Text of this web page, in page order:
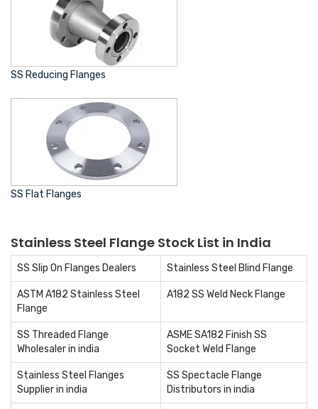
SS Reducing Flanges
SS Flat Flanges
Stainless Steel Flange Stock List in India
SS Slip On Flanges Dealers Stainless Steel Blind Flange
ASTM A182 Stainless Steel
Flange
A182 SS Weld Neck Flange
SS Threaded Flange
Wholesaler in india
ASME SA182 Finish SS
Socket Weld Flange
Stainless Steel Flanges
Supplier in india
SS Spectacle Flange
Distributors in india